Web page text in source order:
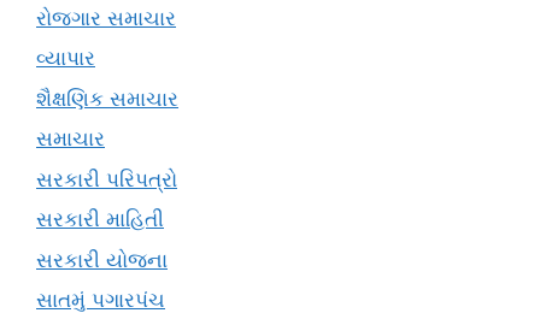
રોજગાર સમાચાર
વ્યાપાર
શૈક્ષણિક સમાચાર
સમાચાર
સરકારી પરિપત્રો
સરકારી માહિતી
સરકારી યોજના
સાતમું પગારપંચ